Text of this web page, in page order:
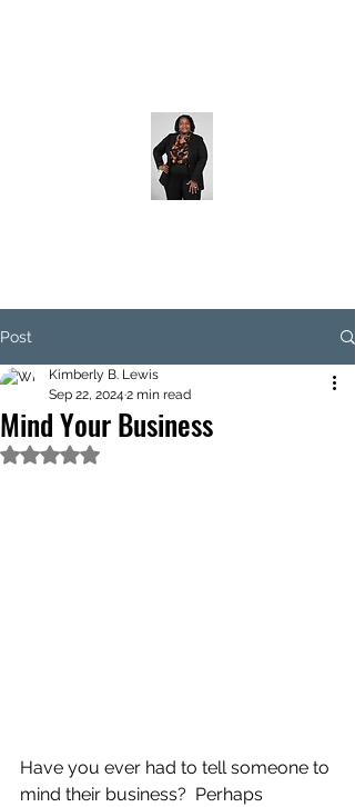
Post
Mind Your Business
Kimberly B. Lewis
Sep 22, 2024 2 min read
Rated NaN out of 5 stars.
Have you ever had to tell someone to
mind their business?  Perhaps